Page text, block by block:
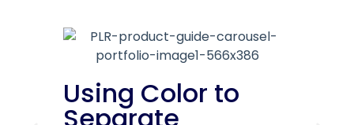
to Infographic